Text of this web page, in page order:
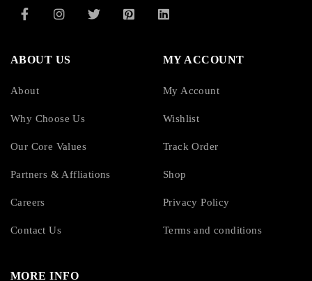
ABOUT US
About
Why Choose Us
Our Core Values
Partners & Affliations
Careers
Contact Us
MY ACCOUNT
My Account
Wishlist
Track Order
Shop
Privacy Policy
Terms and conditions
MORE INFO